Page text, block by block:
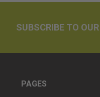
SUBSCRIBE TO
PAGES